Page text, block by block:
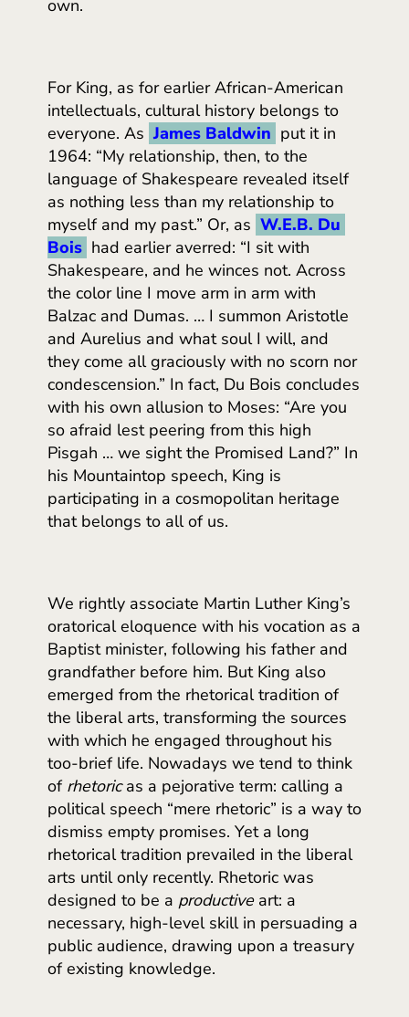
own.
For King, as for earlier African-American
intellectuals, cultural history belongs to
everyone. As James Baldwin put it in
1964: “My relationship, then, to the
language of Shakespeare revealed itself
as nothing less than my relationship to
myself and my past.” Or, as W.E.B. Du
Bois had earlier averred: “I sit with
Shakespeare, and he winces not. Across
the color line I move arm in arm with
Balzac and Dumas. … I summon Aristotle
and Aurelius and what soul I will, and
they come all graciously with no scorn nor
condescension.” In fact, Du Bois concludes
with his own allusion to Moses: “Are you
so afraid lest peering from this high
Pisgah … we sight the Promised Land?” In
his Mountaintop speech, King is
participating in a cosmopolitan heritage
that belongs to all of us.
We rightly associate Martin Luther King’s
oratorical eloquence with his vocation as a
Baptist minister, following his father and
grandfather before him. But King also
emerged from the rhetorical tradition of
the liberal arts, transforming the sources
with which he engaged throughout his
too-brief life. Nowadays we tend to think
of rhetoricas a pejorative term: calling a
political speech “mere rhetoric” is a way to
dismiss empty promises. Yet a long
rhetorical tradition prevailed in the liberal
arts until only recently. Rhetoric was
designed to be a productiveart: a
necessary, high-level skill in persuading a
public audience, drawing upon a treasury
of existing knowledge.